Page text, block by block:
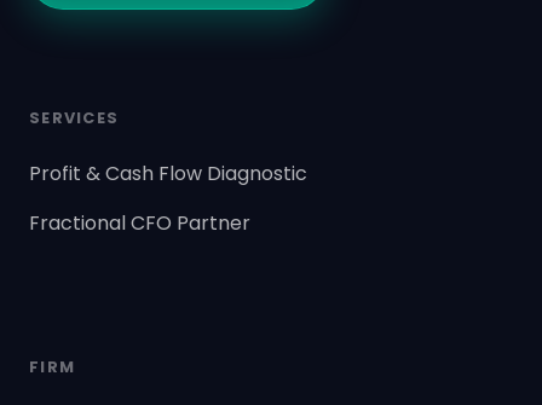
SERVICES
Profit & Cash Flow Diagnostic
Fractional CFO Partner
FIRM